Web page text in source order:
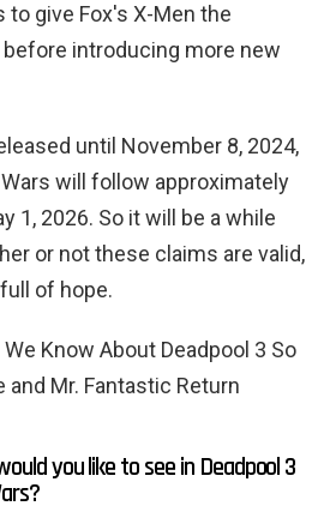
to give Fox's X-Men the
introducing more new
until November 8, 2024,
will follow approximately
1, 2026. So it will be a while
or not these claims are valid,
of hope.
We Know About Deadpool 3 So
and Mr. Fantastic Return
you like to see in Deadpool 3